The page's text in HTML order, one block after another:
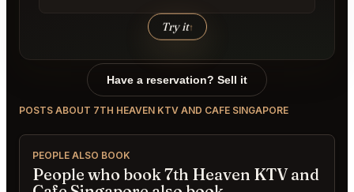
Try it↑
Have a reservation? Sell it
POSTS ABOUT 7TH HEAVEN KTV AND CAFE SINGAPORE
PEOPLE ALSO BOOK
People who book 7th Heaven KTV and